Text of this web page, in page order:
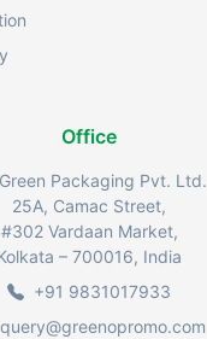
Office
Green Packaging Pvt. Ltd.
25A, Camac Street,
#302 Vardaan Market,
– 700016, India
+91 9831017933
query@greenopromo.com